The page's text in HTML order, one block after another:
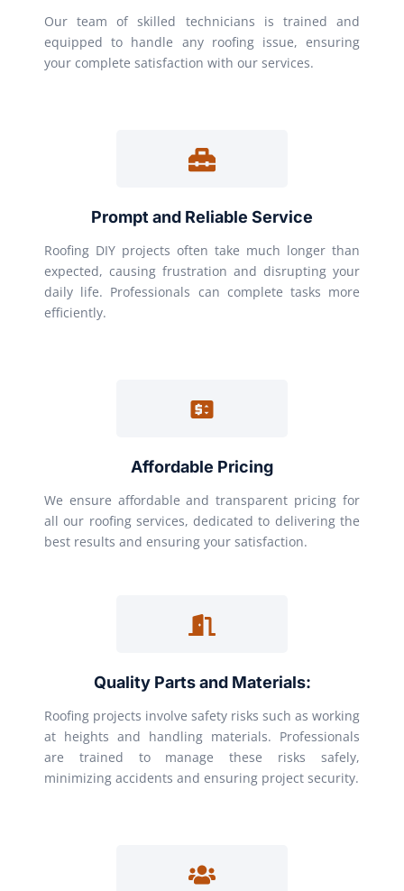
Our team of skilled technicians is trained and
equipped to handle any roofing issue, ensuring
your complete satisfaction with our services.
Prompt and Reliable Service
Roofing DIY projects often take much longer than
expected, causing frustration and disrupting your
daily life. Professionals can complete tasks more
efficiently.
Affordable Pricing
We ensure affordable and transparent pricing for
all our roofing services, dedicated to delivering the
best results and ensuring your satisfaction.
Quality Parts and Materials:
Roofing projects involve safety risks such as working
at heights and handling materials. Professionals
are trained to manage these risks safely,
minimizing accidents and ensuring project security.